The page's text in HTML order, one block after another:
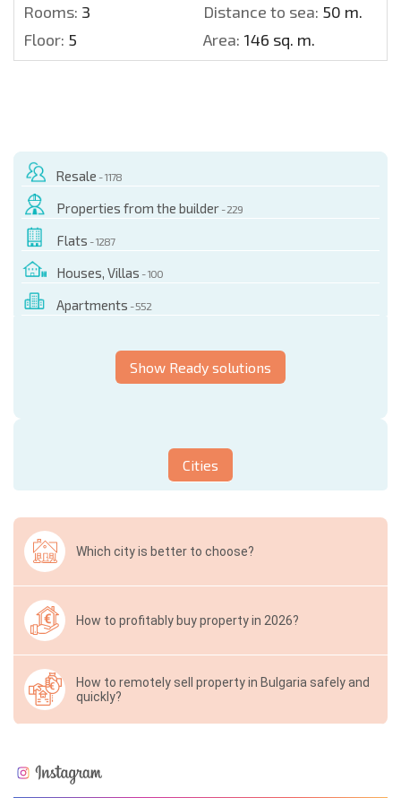
Rooms: 3 Distance to sea: 50 m.
Floor: 5 Area: 146 sq. m.
Resale - 1178
Properties from the builder - 229
Flats - 1287
Houses, Villas - 100
Apartments - 552
Show Ready solutions
Cities
Which city is better to choose?
How to profitably buy property in 2026?
How to remotely sell property in Bulgaria safely and
quickly?